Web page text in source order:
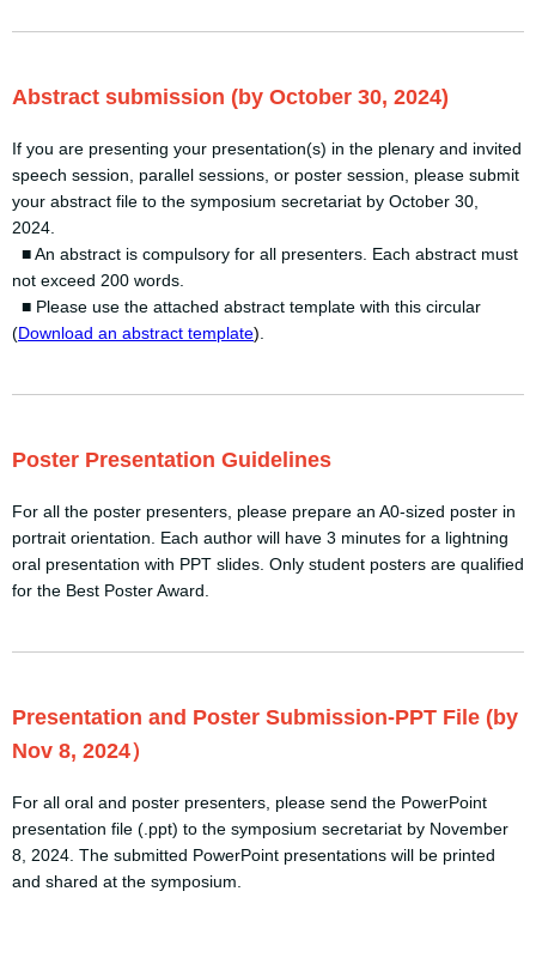
Abstract submission (by October 30, 2024)
If you are presenting your presentation(s) in the plenary and invited
speech session, parallel sessions, or poster session, please submit
your abstract file to the symposium secretariat by October 30,
2024.
■ An abstract is compulsory for all presenters. Each abstract must
not exceed 200 words.
■ Please use the attached abstract template with this circular
(Download an abstract template)
Poster Presentation Guidelines
For all the poster presenters, please prepare an A0-sized poster in
portrait orientation. Each author will have 3 minutes for a lightning
oral presentation with PPT slides. Only student posters are qualified
for the Best Poster Award.
Presentation and Poster Submission-PPT File (by
Nov 8, 2024）
For all oral and poster presenters, please send the PowerPoint
presentation file (.ppt) to the symposium secretariat by November
8, 2024. The submitted PowerPoint presentations will be printed
and shared at the symposium.